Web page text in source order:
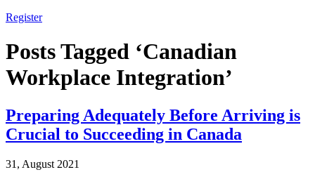
Register
Posts Tagged ‘Canadian
Workplace Integration’
Preparing Adequately Before Arriving is
Crucial to Succeeding in Canada
31, August 2021